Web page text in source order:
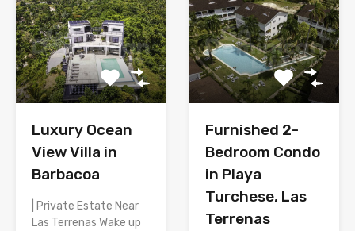
Luxury Ocean
View Villa in
Barbacoa
| Private Estate Near
Las Terrenas Wake up
Furnished 2-
Bedroom Condo
in Playa
Turchese, Las
Terrenas